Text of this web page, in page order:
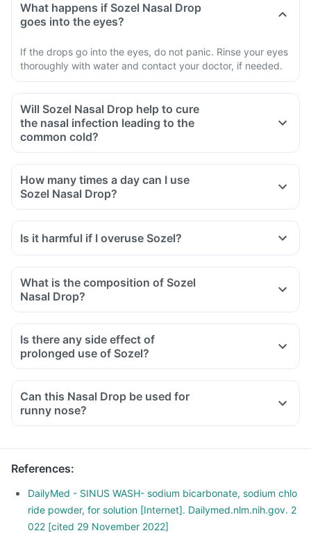
What happens if Sozel Nasal Drop
goes into the eyes?
If the drops go into the eyes, do not panic. Rinse your eyes
thoroughly with water and contact your doctor, if needed.
Will Sozel Nasal Drop help to cure
the nasal infection leading to the
common cold?
How many times a day can I use
Sozel Nasal Drop?
Is it harmful if I overuse Sozel?
What is the composition of Sozel
Nasal Drop?
Is there any side effect of
prolonged use of Sozel?
Can this Nasal Drop be used for
runny nose?
References:
DailyMed - SINUS WASH- sodium bicarbonate, sodium chlo
ride powder, for solution [Internet]. Dailymed.nlm.nih.gov. 2
022 [cited 29 November 2022]